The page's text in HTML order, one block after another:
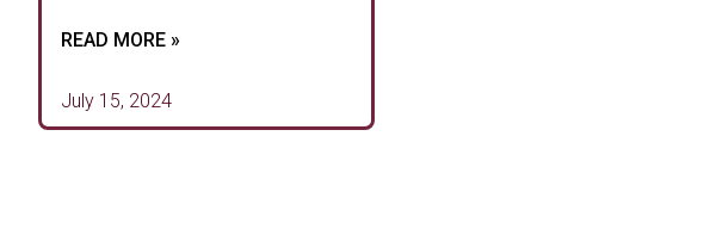
READ MORE »
July 15, 2024